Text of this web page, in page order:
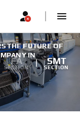
FA
SECTION
SMT
SECTION
THE FUTURE OF
IN